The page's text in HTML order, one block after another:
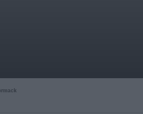
place finish for Dan